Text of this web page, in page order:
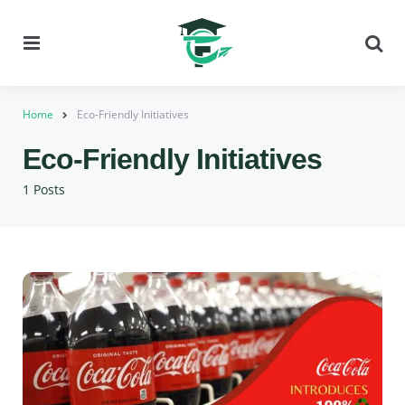
Home Eco-Friendly Initiatives
1 Posts
Eco-Friendly Initiatives